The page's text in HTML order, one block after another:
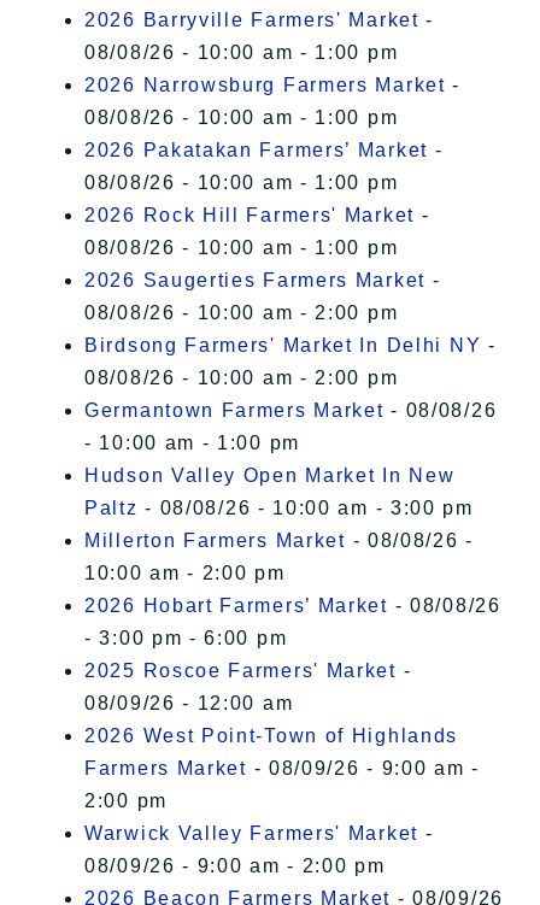
2026 Barryville Farmers' Market -
08/08/26 - 10:00 am - 1:00 pm
2026 Narrowsburg Farmers Market -
08/08/26 - 10:00 am - 1:00 pm
2026 Pakatakan Farmers’ Market -
08/08/26 - 10:00 am - 1:00 pm
2026 Rock Hill Farmers' Market -
08/08/26 - 10:00 am - 1:00 pm
2026 Saugerties Farmers Market -
08/08/26 - 10:00 am - 2:00 pm
Birdsong Farmers' Market In Delhi NY -
08/08/26 - 10:00 am - 2:00 pm
Germantown Farmers Market - 08/08/26
- 10:00 am - 1:00 pm
Hudson Valley Open Market In New
Paltz - 08/08/26 - 10:00 am - 3:00 pm
Millerton Farmers Market - 08/08/26 -
10:00 am - 2:00 pm
2026 Hobart Farmers’ Market - 08/08/26
- 3:00 pm - 6:00 pm
2025 Roscoe Farmers' Market -
08/09/26 - 12:00 am
2026 West Point-Town of Highlands
Farmers Market - 08/09/26 - 9:00 am -
2:00 pm
Warwick Valley Farmers' Market -
08/09/26 - 9:00 am - 2:00 pm
2026 Beacon Farmers Market - 08/09/26